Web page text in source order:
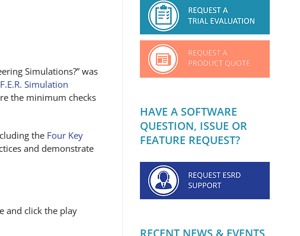
Simulations?” was
Simulation
the minimum checks
the Four Key
and demonstrate
and click the play
HAVE A SOFTWARE
QUESTION, ISSUE OR
FEATURE REQUEST?
RECENT NEWS & EVENTS